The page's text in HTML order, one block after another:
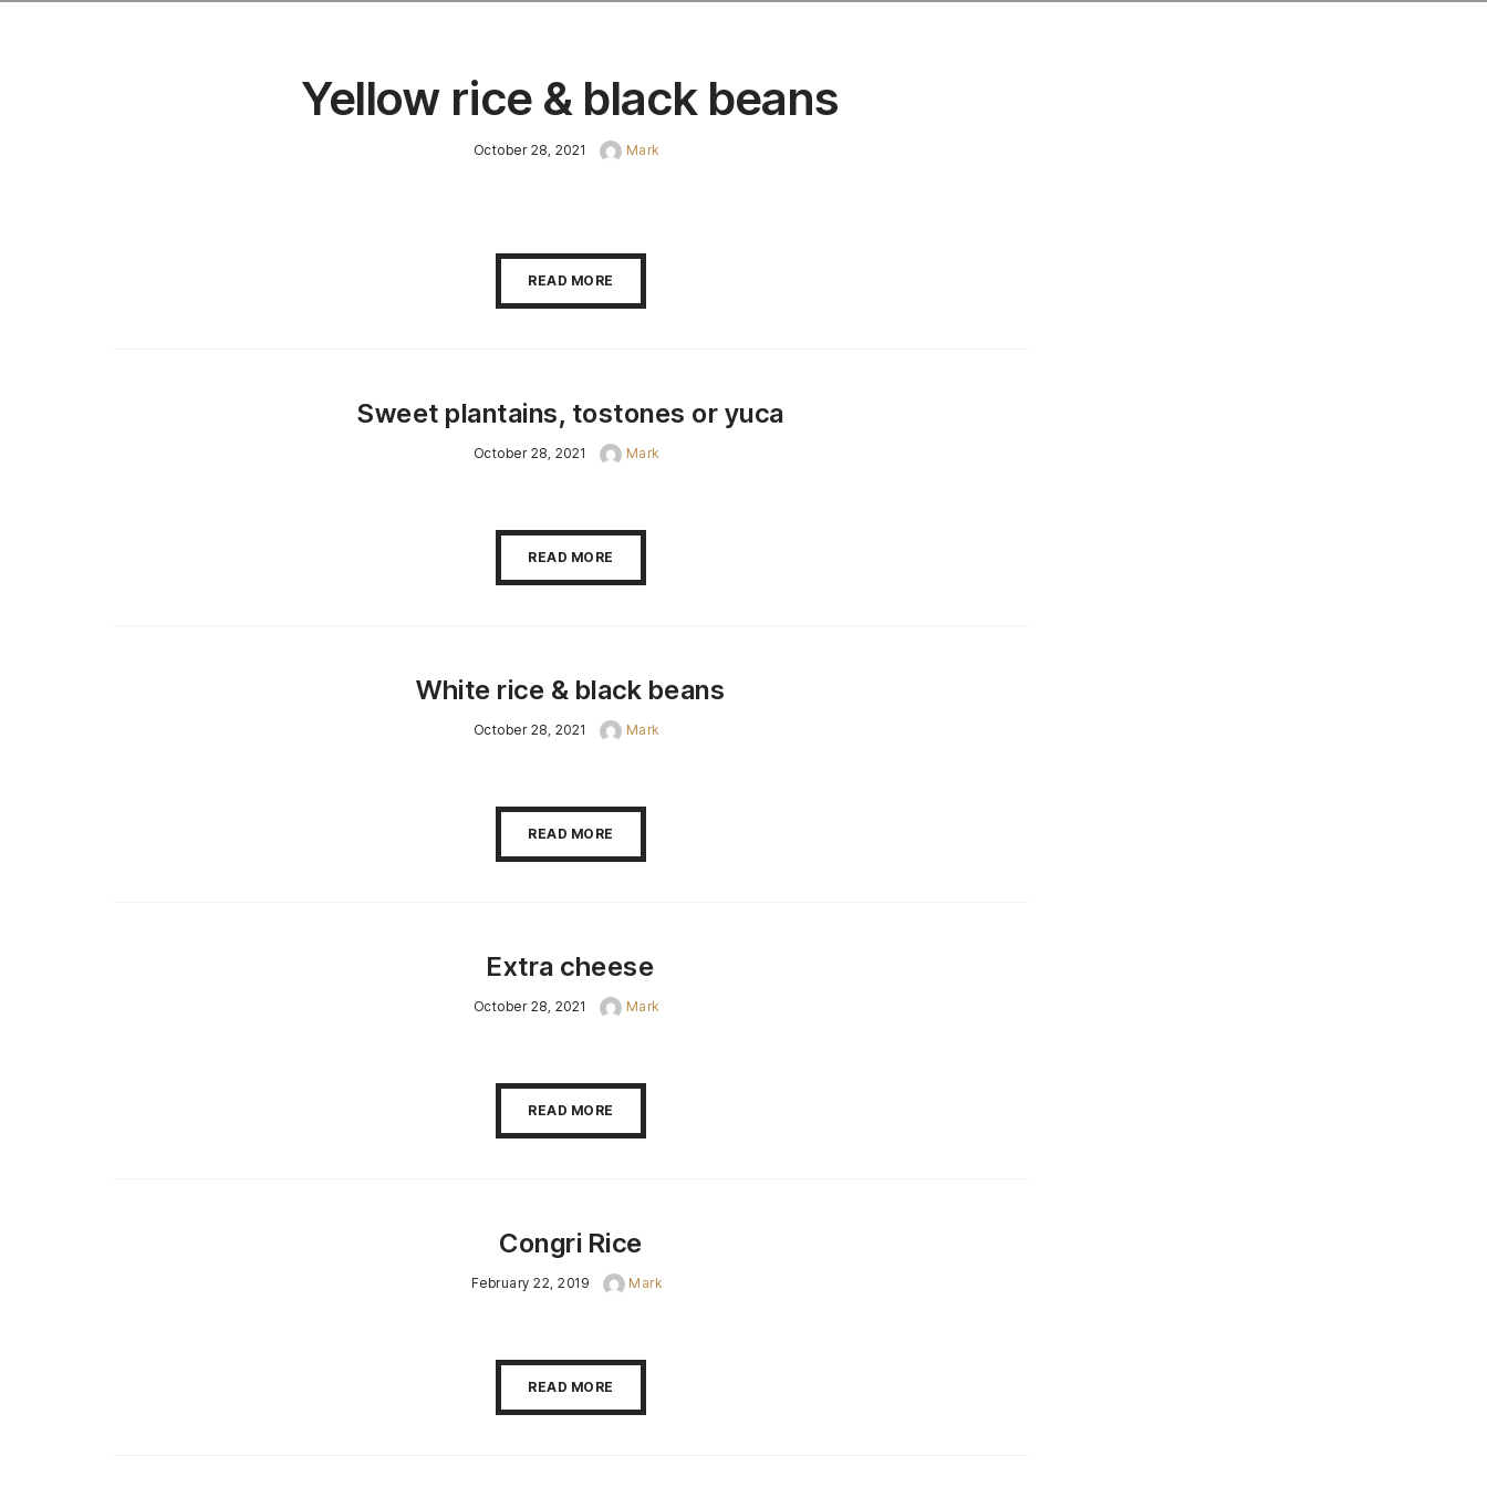
Yellow rice & black beans
October 28, 2021 Mark
READ MORE
Sweet plantains, tostones or yuca
October 28, 2021 Mark
READ MORE
White rice & black beans
October 28, 2021 Mark
READ MORE
Extra cheese
October 28, 2021 Mark
READ MORE
Congri Rice
February 22, 2019 Mark
READ MORE